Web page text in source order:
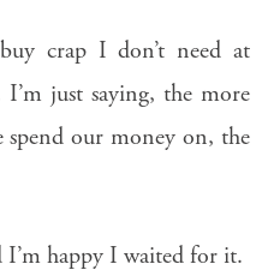
crap I don’t need at
just saying, the more
our money on, the
happy I waited for it.